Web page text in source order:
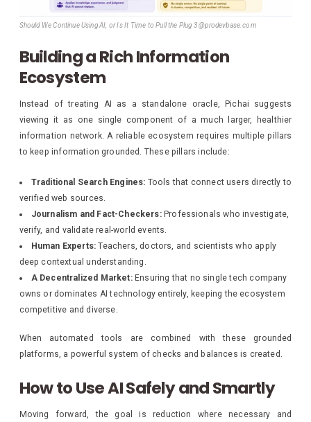
Should We Continue Using AI, or Is It Time to Pull the Plug 3 @prodevbase.com
Building a Rich Information
Ecosystem
Instead of treating AI as a standalone oracle, Pichai suggests
viewing it as one single component of a much larger, healthier
information network. A reliable ecosystem requires multiple pillars
to keep information grounded. These pillars include:
Traditional Search Engines: Tools that connect users directly to
verified web sources.
Journalism and Fact-Checkers:Professionals who investigate,
verify, and validate real-world events.
Human Experts: Teachers, doctors, and scientists who apply
deep contextual understanding.
A Decentralized Market:Ensuring that no single tech company
owns or dominates AI technology entirely, keeping the ecosystem
competitive and diverse.
When automated tools are combined with these grounded
platforms, a powerful system of checks and balances is created.
How to Use AI Safely and Smartly
Moving forward, the goal is reduction where necessary and